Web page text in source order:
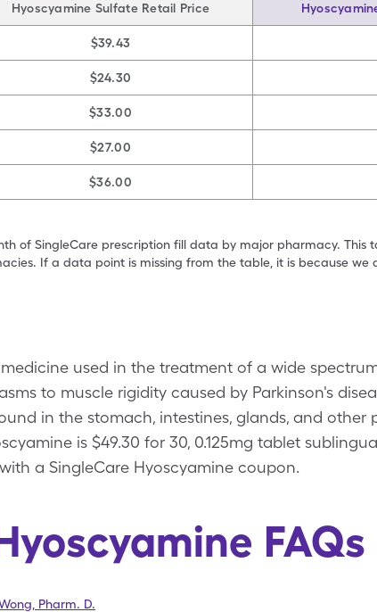
Hyoscyamine Sulfate Retail Price
$39.43
$24.30
$33.00
$27.00
$36.00
of SingleCare prescription fill data by major pharmacy. This
If a data point is missing from the table, it is because we
used in the treatment of a wide
to muscle rigidity caused by Parkinson's
in the stomach, intestines, glands, and other
is $49.30 for 30, 0.125mg tablet
a SingleCare Hyoscyamine coupon.
FAQs
Pharm. D.